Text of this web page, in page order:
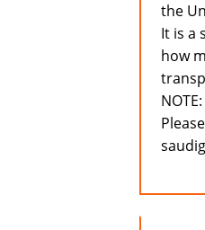
the
It is a
how